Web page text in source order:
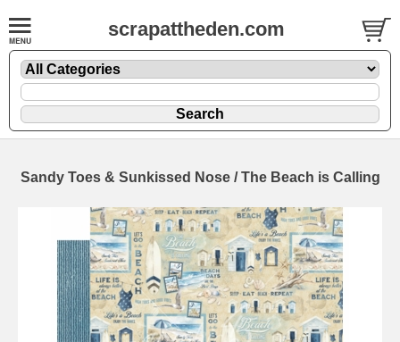
scrapattheden.com
Sandy Toes & Sunkissed Nose / The Beach is Calling